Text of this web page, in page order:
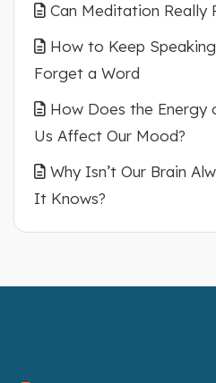
Can Meditation Really
How to Keep
Forget a Word
How Does the Energy
Us Affect Our Mood?
Why Isn’t Our Brain
It Knows?